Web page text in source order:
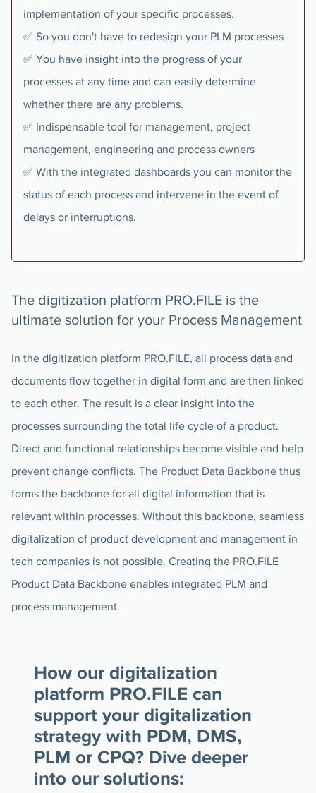
implementation of your specific processes.
✅ So you don't have to redesign your PLM processes
✅ You have insight into the progress of your
processes at any time and can easily determine
whether there are any problems.
✅ Indispensable tool for management, project
management, engineering and process owners
✅ With the integrated dashboards you can monitor the
status of each process and intervene in the event of
delays or interruptions.
The digitization platform PRO.FILE is the
ultimate solution for your Process Management
In the digitization platform PRO.FILE, all process data and
documents flow together in digital form and are then linked
to each other. The result is a clear insight into the
processes surrounding the total life cycle of a product.
Direct and functional relationships become visible and help
prevent change conflicts. The Product Data Backbone thus
forms the backbone for all digital information that is
relevant within processes. Without this backbone, seamless
digitalization of product development and management in
tech companies is not possible. Creating the PRO.FILE
Product Data Backbone enables integrated PLM and
process management.
How our digitalization
platform PRO.FILE can
support your digitalization
strategy with PDM, DMS,
PLM or CPQ? Dive deeper
into our solutions: